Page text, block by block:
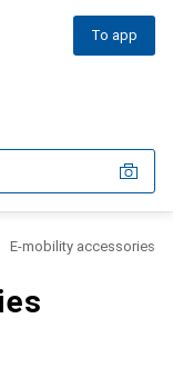
To app
E-mobility accessories